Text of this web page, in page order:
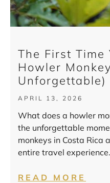
The First Time
Howler
Unforgettable)
APRIL 13, 2026
What does a howler
the unforgettable
monkeys in Costa Rica
entire travel experience.
READ MORE